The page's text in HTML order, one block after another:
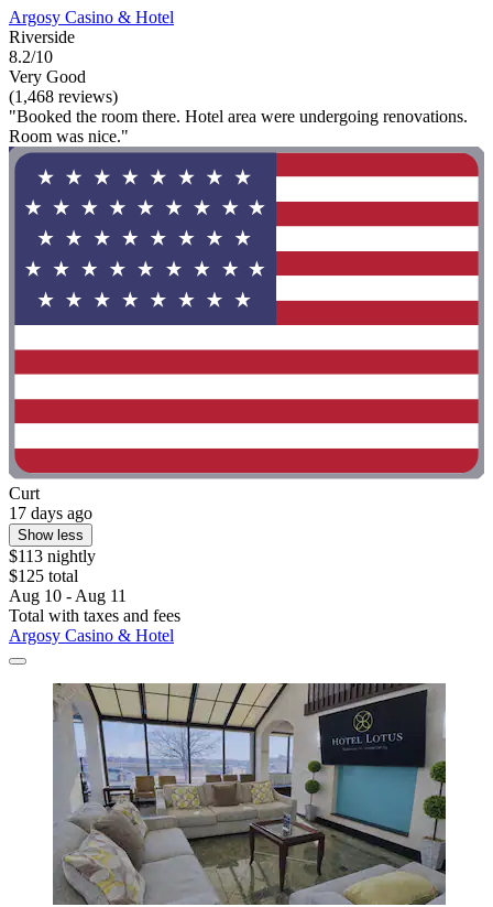
Argosy Casino & Hotel
Riverside
8.2/10
Very Good
(1,468 reviews)
"Booked the room there. Hotel area were undergoing renovations.
Room was nice."
Curt
17 days ago
Show less
$113 nightly
$125 total
Aug 10 - Aug 11
Total with taxes and fees
Argosy Casino & Hotel